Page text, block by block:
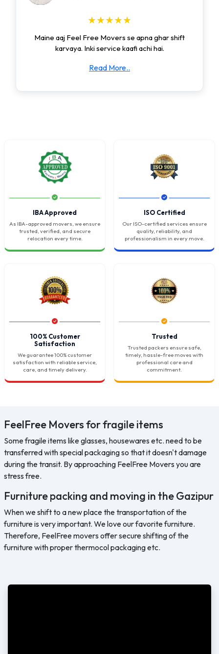
★★★★★
Maine aaj Feel Free Movers se apna ghar shift
karvaya. Inki service kaafi achi hai.
Read More..
IBA Approved
As IBA-approved movers, we ensure
trusted, verified, and secure
relocation every time.
ISO Certified
Our ISO-certified services ensure
quality, reliability, and
professionalism in every move.
100% Customer
Satisfaction
We guarantee 100% customer
satisfaction with reliable service,
care, and timely delivery.
Trusted
Trusted packers ensure safe,
timely, hassle-free moves with
professional care and
commitment.
FeelFree Movers for fragile items
Some fragile items like glasses, housewares etc. need to be
transferred with special packaging so that it doesn't damage
during the transit. By approaching FeelFree Movers you are
stress free.
Furniture packing and moving in the Gazipur
When we shift to a new place the transportation of the
furniture is very important. We love our favorite furniture.
Therefore, FeelFree movers offer secure shifting of the
furniture with proper thermocol packaging etc.